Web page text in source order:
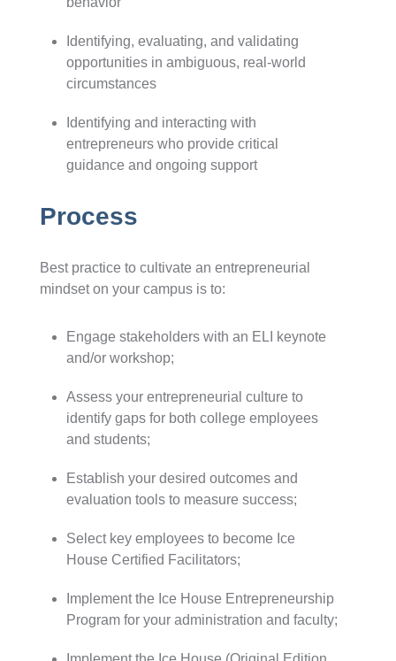
Identifying, evaluating, and validating
opportunities in ambiguous, real-world
circumstances
Identifying and interacting with
entrepreneurs who provide critical
guidance and ongoing support
Process
Best practice to cultivate an entrepreneurial
mindset on your campus is to:
Engage stakeholders with an ELI keynote
and/or workshop;
Assess your entrepreneurial culture to
identify gaps for both college employees
and students;
Establish your desired outcomes and
evaluation tools to measure success;
Select key employees to become Ice
House Certified Facilitators;
Implement the Ice House Entrepreneurship
Program for your administration and faculty;